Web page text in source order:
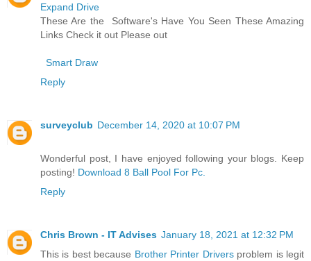
Expand Drive
These Are the Software's Have You Seen These Amazing
Links Check it out Please out
Smart Draw
Reply
surveyclub December 14, 2020 at 10:07 PM
Wonderful post, I have enjoyed following your blogs. Keep
posting! Download 8 Ball Pool For Pc.
Reply
Chris Brown - IT Advises January 18, 2021 at 12:32 PM
This is best because Brother Printer Driversproblem is legit